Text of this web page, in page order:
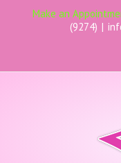
Make an
(9274) |